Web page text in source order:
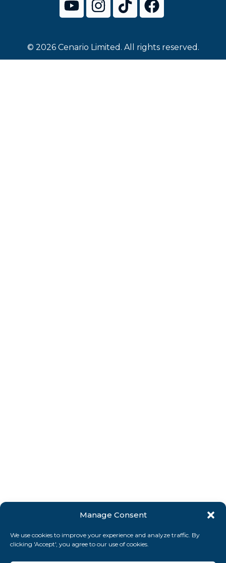
Manage Consent
We use cookies to improve your experience and analyze traffic. By
clicking 'Accept', you agree to our use of cookies.
© 2026 Cenario Limited. All rights reserved.